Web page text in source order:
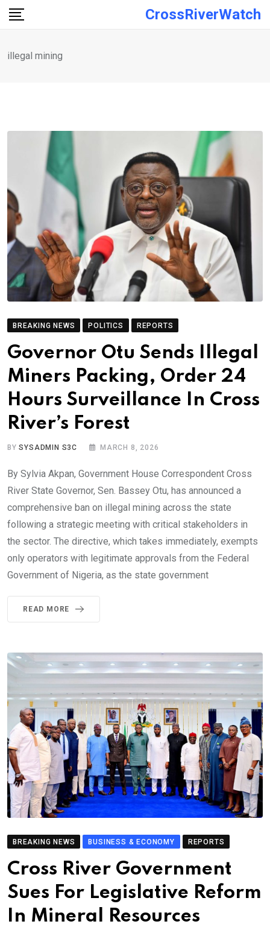
Skip
CrossRiverWatch
illegal mining
BREAKING NEWS POLITICS REPORTS
Governor Otu Sends Illegal
Miners Packing, Order 24
Hours Surveillance In Cross
River’s Forest
BYSYSADMIN S3C MARCH 8, 2026
By Sylvia Akpan, Government House Correspondent Cross
River State Governor, Sen. Bassey Otu, has announced a
comprehensive ban on illegal mining across the state
following a strategic meeting with critical stakeholders in
the sector. The directive, which takes immediately, exempts
only operators with legitimate approvals from the Federal
Government of Nigeria, as the state government
READ MORE
BREAKING NEWS BUSINESS & ECONOMY REPORTS
Cross River Government
Sues For Legislative Reform
In Mineral Resources